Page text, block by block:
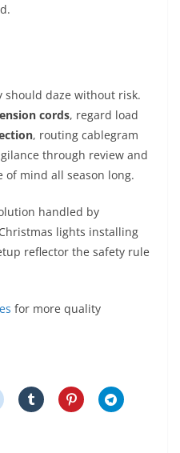
should daze without risk.
cords, regard load
, routing cablegram
through review and
of mind all season long.
handled by
lights installing
reflector the safety rule
for more quality